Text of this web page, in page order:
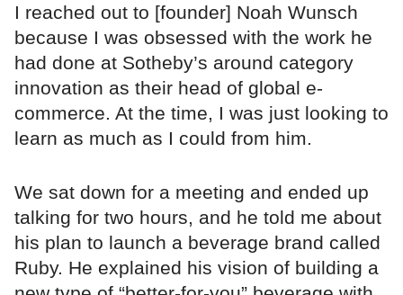
I reached out to [founder] Noah Wunsch
because I was obsessed with the work he
had done at Sotheby’s around category
innovation as their head of global e-
commerce. At the time, I was just looking to
learn as much as I could from him.
We sat down for a meeting and ended up
talking for two hours, and he told me about
his plan to launch a beverage brand called
Ruby. He explained his vision of building a